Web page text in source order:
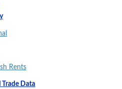
Rents
Trade Data